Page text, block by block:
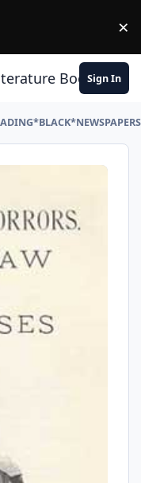
×
Book Club
Sign In